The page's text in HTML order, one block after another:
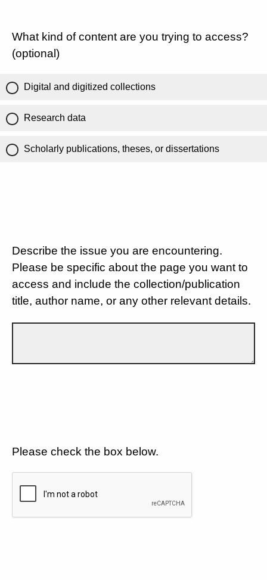
What kind of content are you trying to access?
(optional)
Digital and digitized collections
Research data
Scholarly publications, theses, or dissertations
Describe the issue you are encountering.
Please be specific about the page you want to
access and include the collection/publication
title, author name, or any other relevant details.
Please check the box below.